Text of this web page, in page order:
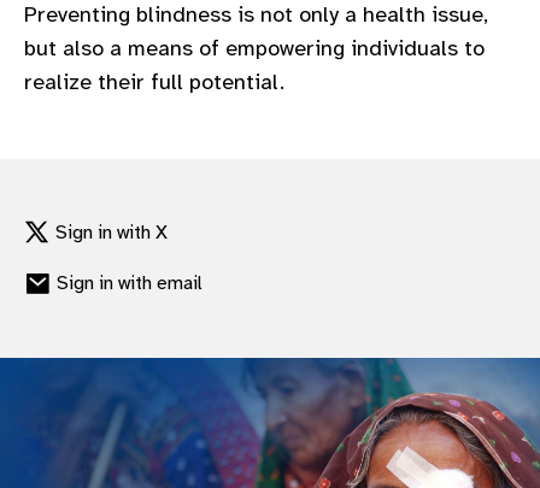
Preventing blindness is not only a health issue,
but also a means of empowering individuals to
realize their full potential.
Sign in with X
Sign in with email